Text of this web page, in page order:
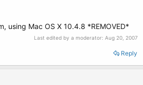
using Mac OS X 10.4.8 *REMOVED*
Last edited by a moderator: Aug 20, 2007
Reply